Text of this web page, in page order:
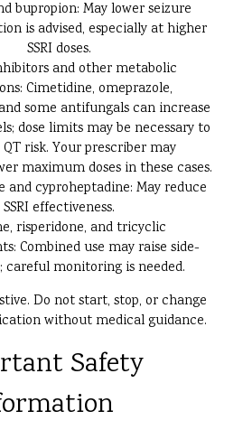
bupropion: May lower seizure
is advised, especially at higher
SSRI doses.
and other metabolic
Cimetidine, omeprazole,
some antifungals can increase
dose limits may be necessary to
risk. Your prescriber may
maximum doses in these cases.
and cyproheptadine: May reduce
SSRI effectiveness.
risperidone, and tricyclic
Combined use may raise side-
careful monitoring is needed.
Do not start, stop, or change
without medical guidance.
Safety